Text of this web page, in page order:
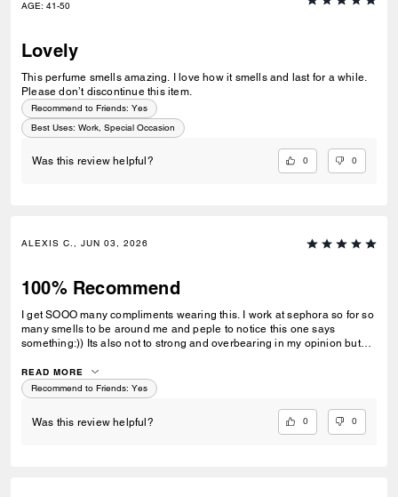
AGE: 41-50
Lovely
This perfume smells amazing. I love how it smells and last for a while.
Please don’t discontinue this item.
Recommend to Friends: Yes
Best Uses: Work, Special Occasion
Was this review helpful? 0 0
ALEXIS C., JUN 03, 2026
100% Recommend
I get SOOO many compliments wearing this. I work at sephora so for so
many smells to be around me and peple to notice this one says
something:)) Its also not to strong and overbearing in my opinion but
READ MORE
Recommend to Friends: Yes
Was this review helpful? 0 0